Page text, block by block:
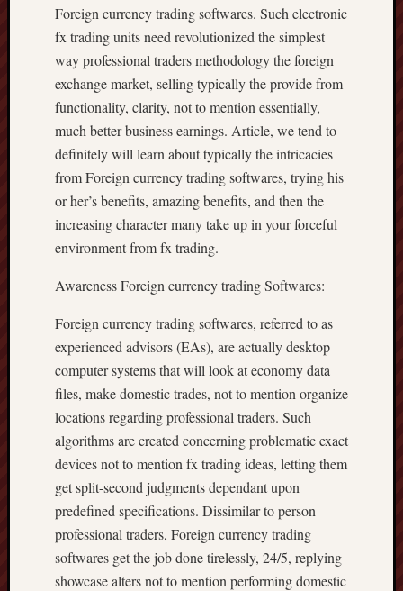
Foreign currency trading softwares. Such electronic
fx trading units need revolutionized the simplest
way professional traders methodology the foreign
exchange market, selling typically the provide from
functionality, clarity, not to mention essentially,
much better business earnings. Article, we tend to
definitely will learn about typically the intricacies
from Foreign currency trading softwares, trying his
or her’s benefits, amazing benefits, and then the
increasing character many take up in your forceful
environment from fx trading.
Awareness Foreign currency trading Softwares:
Foreign currency trading softwares, referred to as
experienced advisors (EAs), are actually desktop
computer systems that will look at economy data
files, make domestic trades, not to mention organize
locations regarding professional traders. Such
algorithms are created concerning problematic exact
devices not to mention fx trading ideas, letting them
get split-second judgments dependant upon
predefined specifications. Dissimilar to person
professional traders, Foreign currency trading
softwares get the job done tirelessly, 24/5, replying
showcase alters not to mention performing domestic